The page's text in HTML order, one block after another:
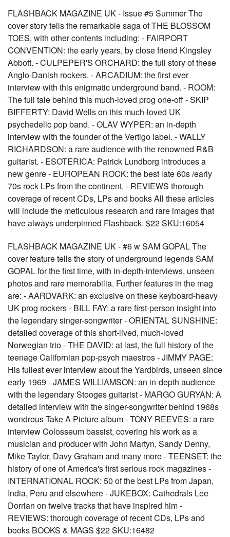
FLASHBACK MAGAZINE UK - Issue #5 Summer The
cover story tells the remarkable saga of THE BLOSSOM
TOES, with other contents including: - FAIRPORT
CONVENTION: the early years, by close friend Kingsley
Abbott. - CULPEPER'S ORCHARD: the full story of these
Anglo-Danish rockers. - ARCADIUM: the first ever
interview with this enigmatic underground band. - ROOM:
The full tale behind this much-loved prog one-off - SKIP
BIFFERTY: David Wells on this much-loved UK
psychedelic pop band. - OLAV WYPER: an in-depth
interview with the founder of the Vertigo label. - WALLY
RICHARDSON: a rare audience with the renowned R&B
guitarist. - ESOTERICA: Patrick Lundborg introduces a
new genre - EUROPEAN ROCK: the best late 60s /early
70s rock LPs from the continent. - REVIEWS thorough
coverage of recent CDs, LPs and books All these articles
will include the meticulous research and rare images that
have always underpinned Flashback. $22 SKU:16054
FLASHBACK MAGAZINE UK - #6 w SAM GOPAL The
cover feature tells the story of underground legends SAM
GOPAL for the first time, with in-depth-interviews, unseen
photos and rare memorabilia. Further features in the mag
are: - AARDVARK: an exclusive on these keyboard-heavy
UK prog rockers - BILL FAY: a rare first-person insight into
the legendary singer-songwriter - ORIENTAL SUNSHINE:
detailed coverage of this short-lived, much-loved
Norwegian trio - THE DAVID: at last, the full history of the
teenage Californian pop-psych maestros - JIMMY PAGE:
His fullest ever interview about the Yardbirds, unseen since
early 1969 - JAMES WILLIAMSON: an in-depth audience
with the legendary Stooges guitarist - MARGO GURYAN: A
detailed interview with the singer-songwriter behind 1968s
wondrous Take A Picture album - TONY REEVES: a rare
interview Colosseum bassist, covering his work as a
musician and producer with John Martyn, Sandy Denny,
Mike Taylor, Davy Graham and many more - TEENSET: the
history of one of America's first serious rock magazines -
INTERNATIONAL ROCK: 50 of the best LPs from Japan,
India, Peru and elsewhere - JUKEBOX: Cathedrals Lee
Dorrian on twelve tracks that have inspired him -
REVIEWS: thorough coverage of recent CDs, LPs and
books BOOKS & MAGS $22 SKU:16482